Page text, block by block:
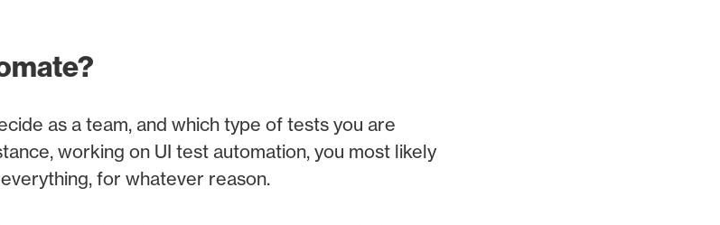
as a team, and which type of tests you are
working on UI test automation, you most likely
for whatever reason.